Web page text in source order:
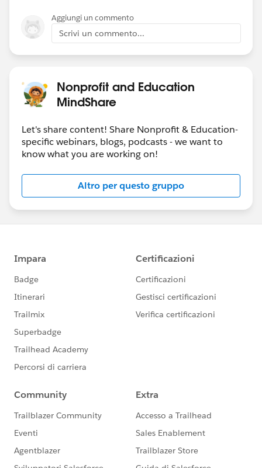
Aggiungi un commento
Scrivi un commento...
Nonprofit and Education
MindShare
Let's share content! Share Nonprofit & Education-
specific webinars, blogs, podcasts - we want to
know what you are working on!
Altro per questo gruppo